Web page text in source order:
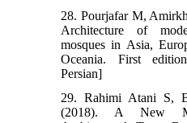
28. Pourjafar M,
Architecture of
mosques in Asia,
Oceania. First
Persian]
29. Rahimi Atani S,
(2018). A New